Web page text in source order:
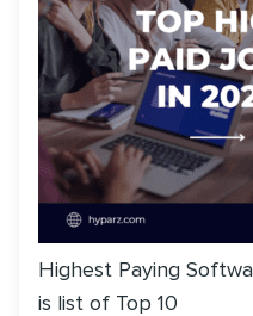
Highest Paying
is list of Top 10